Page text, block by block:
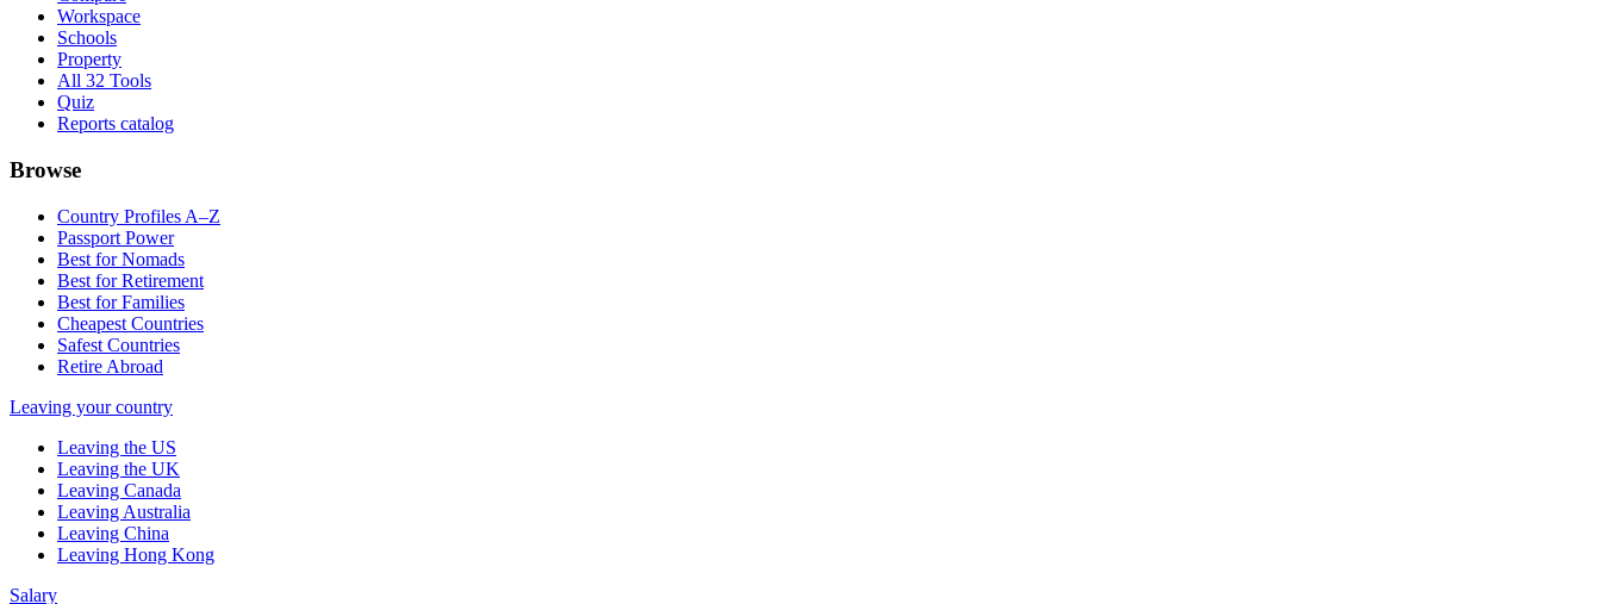
Workspace
Schools
Property
All 32 Tools
Quiz
Reports catalog
Browse
Country Profiles A–Z
Passport Power
Best for Nomads
Best for Retirement
Best for Families
Cheapest Countries
Safest Countries
Retire Abroad
Leaving your country
Leaving the US
Leaving the UK
Leaving Canada
Leaving Australia
Leaving China
Leaving Hong Kong
Salary